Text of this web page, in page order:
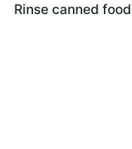
Rinse canned